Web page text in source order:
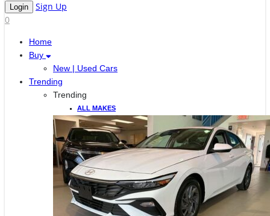
Sign Up
0
Home
Buy
New | Used Cars
Trending
Trending
ALL MAKES